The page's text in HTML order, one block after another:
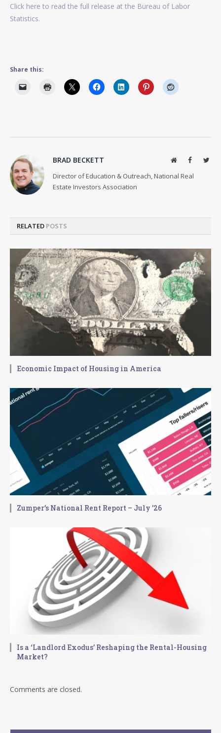
Click here to read the full release at the Bureau of Labor
Statistics.
Share this:
BRAD BECKETT WebsiteFacebook
Director of Education & Outreach, National Real
Estate Investors Association
RELATED POSTS
Economic Impact of Housing in America
Zumper’s National Rent Report – July ’26
Is a ‘Landlord Exodus’ Reshaping the Rental-Housing
Market?
Comments are closed.